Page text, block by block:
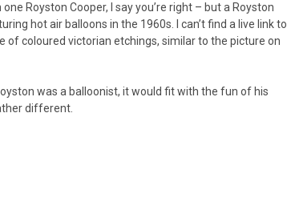
Royston Cooper, I say you’re right – but a Royston
hot air balloons in the 1960s. I can’t find a live link to
of coloured victorian etchings, similar to the picture on
was a balloonist, it would fit with the fun of his
different.